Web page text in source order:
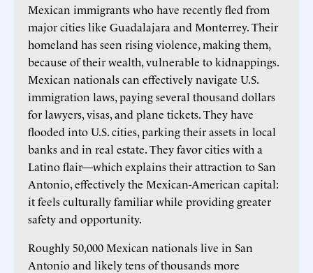
Mexican immigrants who have recently fled from
major cities like Guadalajara and Monterrey. Their
homeland has seen rising violence, making them,
because of their wealth, vulnerable to kidnappings.
Mexican nationals can effectively navigate U.S.
immigration laws, paying several thousand dollars
for lawyers, visas, and plane tickets. They have
flooded into U.S. cities, parking their assets in local
banks and in real estate. They favor cities with a
Latino flair—which explains their attraction to San
Antonio, effectively the Mexican-American capital:
it feels culturally familiar while providing greater
safety and opportunity.
Roughly 50,000 Mexican nationals live in San
Antonio and likely tens of thousands more